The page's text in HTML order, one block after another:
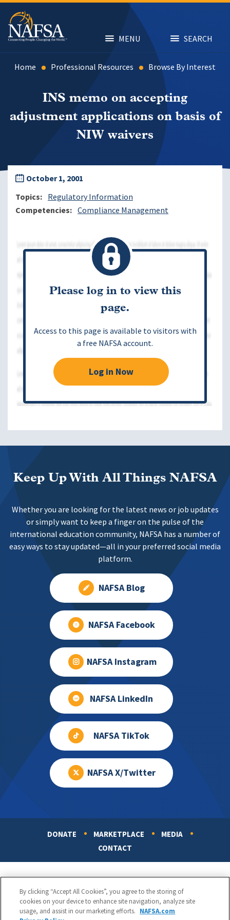
Skip
main
content
MENU SEARCH
Home Professional Resources Browse By Interest
INS memo on accepting
adjustment applications on basis of
NIW waivers
October 1, 2001
Topics
Regulatory Information
Competencies
Compliance Management
Please log in to view this
page.
Access to this page is available to visitors with
a free NAFSA account.
Log in Now
Keep Up With All Things NAFSA
Whether you are looking for the latest news or job updates
or simply want to keep a finger on the pulse of the
international education community, NAFSA has a number of
easy ways to stay updated—all in your preferred social media
platform.
NAFSA Blog
NAFSA Facebook
NAFSA Instagram
NAFSA LinkedIn
NAFSA TikTok
NAFSA X/Twitter
DONATE MARKETPLACE
MEDIA
CONTACT
By clicking “Accept All Cookies”, you agree to the storing of
cookies on your device to enhance site navigation, analyze site
usage, and assist in our marketing efforts. NAFSA.com